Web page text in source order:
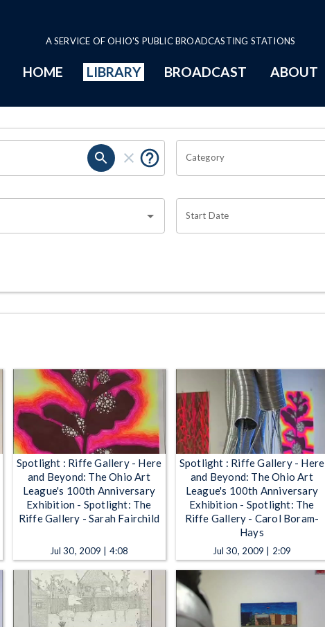
A SERVICE OF OHIO'S PUBLIC BROADCASTING STATIONS
HOME LIBRARY BROADCAST ABOUT
Category
Start Date
Spotlight : Riffe Gallery - Here
and Beyond: The Ohio Art
League's 100th Anniversary
Exhibition - Spotlight: The
Riffe Gallery - Sarah Fairchild
Jul 30, 2009 | 4:08
Spotlight : Riffe Gallery - Here
and Beyond: The Ohio Art
League's 100th Anniversary
Exhibition - Spotlight: The
Riffe Gallery - Carol Boram-
Hays
Jul 30, 2009 | 2:09